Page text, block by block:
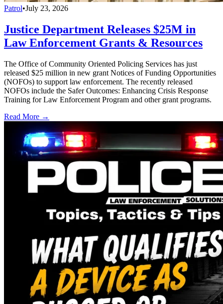
Patrol•July 23, 2026
Justice Department Releases $25M in
Law Enforcement Grants & Resources
The Office of Community Oriented Policing Services has just
released $25 million in new grant Notices of Funding Opportunities
(NOFOs) to support law enforcement. The recently released
NOFOs include the Safer Outcomes: Enhancing Crisis Response
Training for Law Enforcement Program and other grant programs.
Read More →